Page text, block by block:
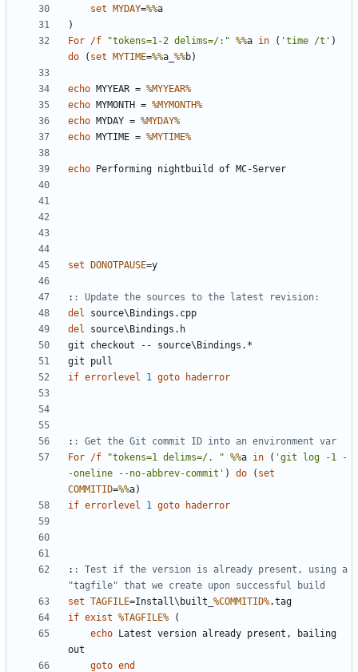
set
MYDAY=%%
)
For /f "tokens=1-2 delims=/:" %%a in ( 'time /t' )
do
( set MYTIME=%%a_ %%b)
echo MYYEAR = %MYYEAR%
echo MYMONTH = %MYMONTH%
echo MYDAY = %MYDAY%
echo MYTIME = %MYTIME%
echo
set DONOTPAUSE=
: : Update the sources to the latest revision:
del
del
if errorlevel 1 goto haderror
: : Get the Git commit ID into an environment var
For /f "tokens=1 delims=/. " %%a in ( 'git log -1 -
-oneline --no-abbrev-commit' ) do ( set
COMMITID=%%a)
if errorlevel 1 goto haderror
: : Test if the version is already present, using a
"tagfile" that we create upon successful build
set TAGFILE=Install\built_ %COMMITID%
if exist %TAGFILE%
(
echo Latest version already present, bailing
goto end